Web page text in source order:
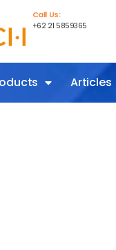
Call Us:
+62 21 5859365
Articles